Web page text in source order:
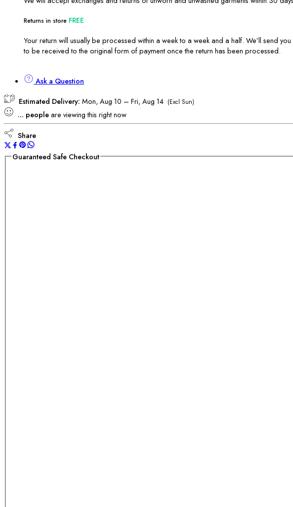
Returns in store FREE
Your return will usually be processed within a week to a week and a half. We’ll send
to be received to the original form of payment once the return has been processed.
Ask a Question
Estimated Delivery: Mon, Aug 10 – Fri, Aug 14 (Excl Sun)
... peopleare viewing this right now
Share
Guaranteed Safe Checkout